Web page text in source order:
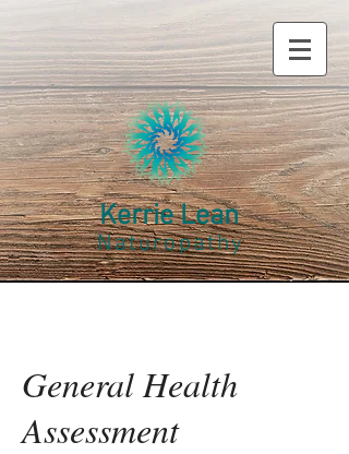
Kerrie Lean
Naturopathy
General Health
Assessment